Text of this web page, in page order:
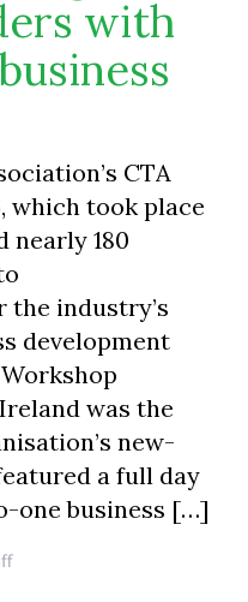
with
CTA
which took place
nearly 180
industry’s
development
was the
new-
a full day
one business […]